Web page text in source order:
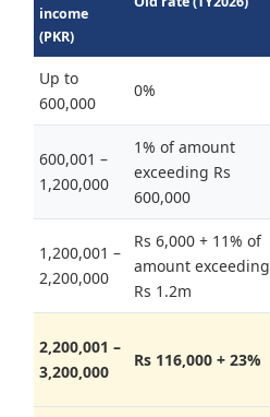
income
(PKR)
Up to
600,000
0%
600,001 –
1,200,000
1% of amount
exceeding Rs
600,000
1,200,001 –
2,200,000
Rs 6,000 + 11% of
amount exceeding
Rs 1.2m
2,200,001 –
3,200,000
Rs 116,000 + 23%